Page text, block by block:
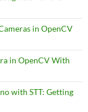
in OpenCV
in OpenCV With
with STT: Getting